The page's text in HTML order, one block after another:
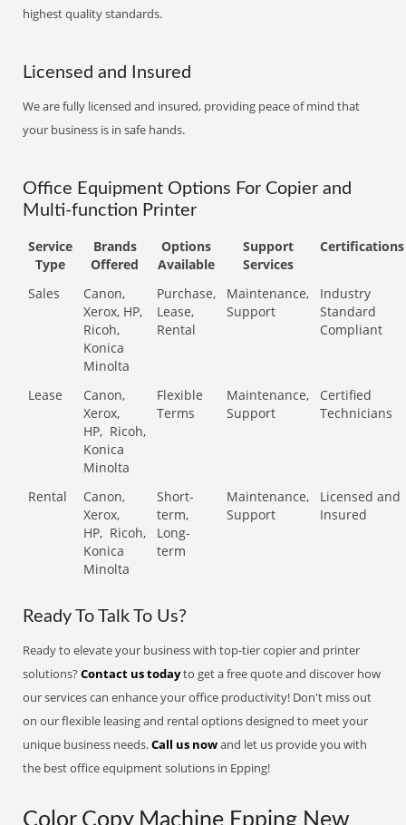
highest quality standards.
Licensed and Insured
We are fully licensed and insured, providing peace of mind that
your business is in safe hands.
Office Equipment Options For Copier and
Multi-function Printer
Service
Type
Brands
Offered
Options
Available
Support
Services
Certifications
Sales
Canon,
Xerox, HP,
Ricoh,
Konica
Minolta
Purchase,
Lease,
Rental
Maintenance,
Support
Industry
Standard
Compliant
Lease
Canon,
Xerox,
HP, Ricoh,
Konica
Minolta
Flexible
Terms
Maintenance,
Support
Certified
Technicians
Rental
Canon,
Xerox,
HP, Ricoh,
Konica
Minolta
Short-
term,
Long-
term
Maintenance,
Support
Licensed and
Insured
Ready To Talk To Us?
Ready to elevate your business with top-tier copier and printer
solutions?Contact us todayto get a free quote and discover how
our services can enhance your office productivity! Don't miss out
on our flexible leasing and rental options designed to meet your
unique business needs.Call us nowand let us provide you with
the best office equipment solutions in Epping!
Color Copy Machine Epping New